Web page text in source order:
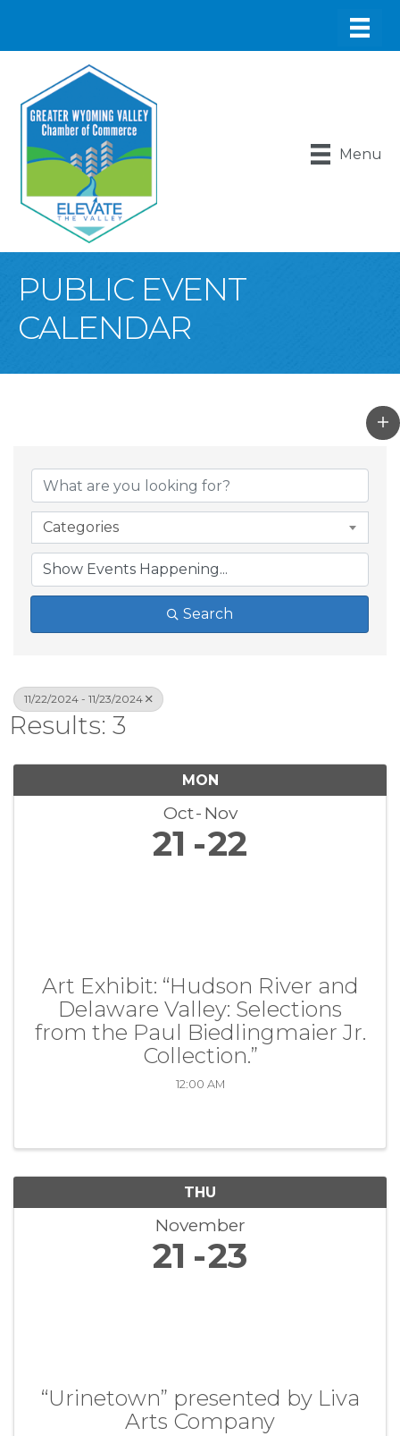
Menu
PUBLIC EVENT
CALENDAR
Categories
Search
11/22/2024 - 11/23/2024
Results: 3
MON
Oct Nov
21 22
Art Exhibit: “Hudson River and
Delaware Valley: Selections
from the Paul Biedlingmaier Jr.
Collection.”
12:00 AM
THU
November
21 23
“Urinetown” presented by Liva
Arts Company